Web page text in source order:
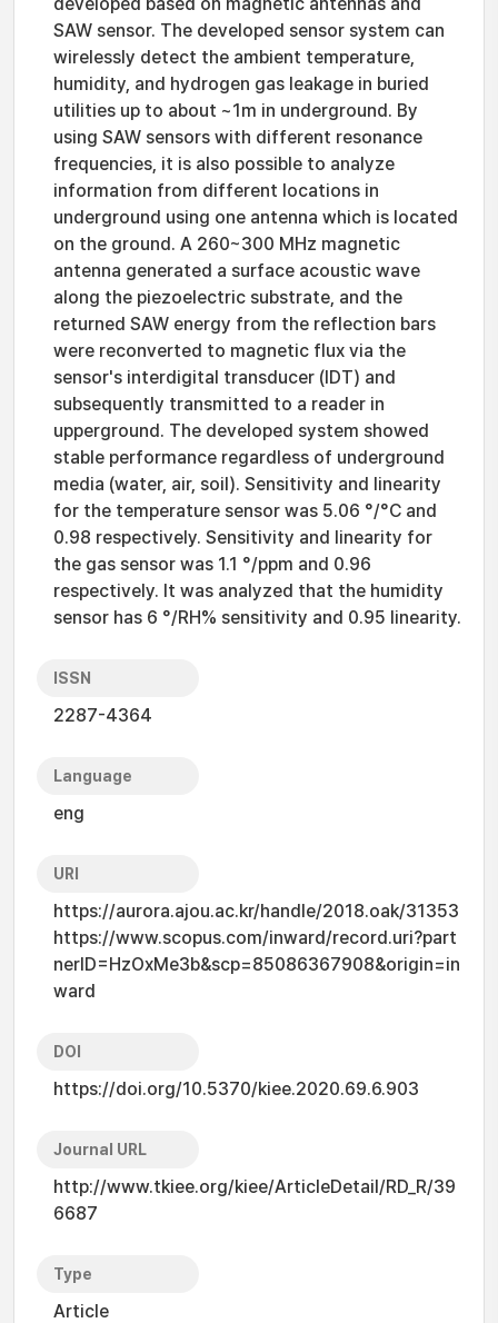
SAW sensor. The developed sensor system can
wirelessly detect the ambient temperature,
humidity, and hydrogen gas leakage in buried
utilities up to about ~1m in underground. By
using SAW sensors with different resonance
frequencies, it is also possible to analyze
information from different locations in
underground using one antenna which is located
on the ground. A 260~300 MHz magnetic
antenna generated a surface acoustic wave
along the piezoelectric substrate, and the
returned SAW energy from the reflection bars
were reconverted to magnetic flux via the
sensor's interdigital transducer (IDT) and
subsequently transmitted to a reader in
upperground. The developed system showed
stable performance regardless of underground
media (water, air, soil). Sensitivity and linearity
for the temperature sensor was 5.06 °/°C and
0.98 respectively. Sensitivity and linearity for
the gas sensor was 1.1 °/ppm and 0.96
respectively. It was analyzed that the humidity
sensor has 6 °/RH% sensitivity and 0.95 linearity.
ISSN
2287-4364
Language
eng
URI
https://aurora.ajou.ac.kr/handle/2018.oak/31353
https://www.scopus.com/inward/record.uri?part
nerID=HzOxMe3b&scp=85086367908&origin=in
ward
DOI
https://doi.org/10.5370/kiee.2020.69.6.903
Journal URL
http://www.tkiee.org/kiee/ArticleDetail/RD_R/39
6687
Type
Article